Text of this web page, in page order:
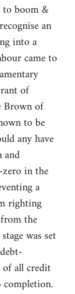
boom &
an
into a
came to
of
Brown of
to be
any have
and
zero in the
a
righting
the
was set
all credit